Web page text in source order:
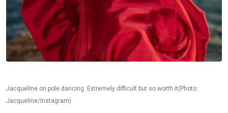
Jacqueline on pole dancing: Extremely difficult but so worth it(Photo:
Jacqueline/Instagram)